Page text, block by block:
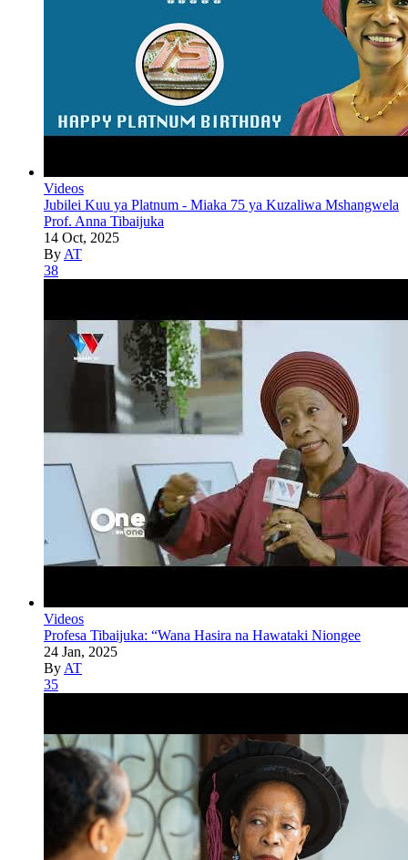
Videos
Jubilei Kuu ya Platnum - Miaka 75 ya Kuzaliwa Mshangwela
Prof. Anna Tibaijuka
14 Oct, 2025
By AT
38
Videos
Profesa Tibaijuka: “Wana Hasira na Hawataki Niongee
24 Jan, 2025
By AT
35